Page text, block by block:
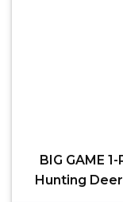
BIG GAME
Hunting